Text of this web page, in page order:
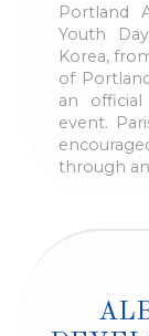
Portland
Youth
Korea,
of
an
event.
through